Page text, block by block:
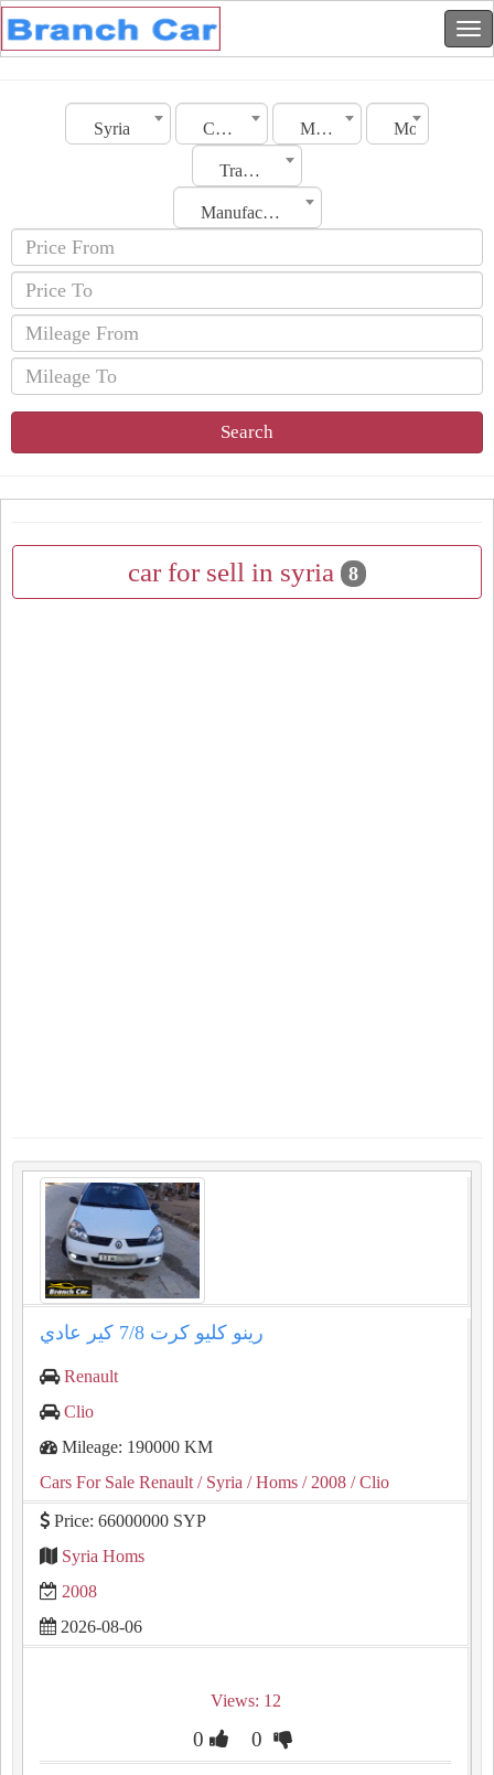
Syria City Make Model
Transmission
Manufacturing Date
Search
car for sell in syria 8
رينو كليو كرت ⁦⁦7/8⁩⁩ كير عادي
Renault
Clio
Mileage: 190000 KM
Cars For Sale Renault / Syria / Homs / 2008 / Clio
Price: 66000000 SYP
Syria Homs
2008
2026-08-06
Views: 12
0 0